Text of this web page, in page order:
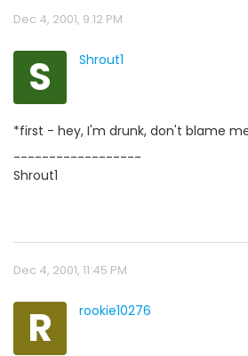
Dec 4, 2001, 9:12 PM
S Shrout1
*first - hey, I'm drunk, don't blame
------------------
Shrout1
Dec 4, 2001, 11:45 PM
R rookie10276